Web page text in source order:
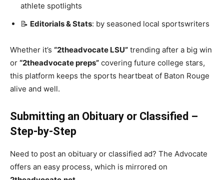
athlete spotlights
📝 Editorials & Stats: by seasoned local sportswriters
Whether it’s “2theadvocate LSU” trending after a big win
or “2theadvocate preps” covering future college stars,
this platform keeps the sports heartbeat of Baton Rouge
alive and well.
Submitting an Obituary or Classified –
Step-by-Step
Need to post an obituary or classified ad? The Advocate
offers an easy process, which is mirrored on